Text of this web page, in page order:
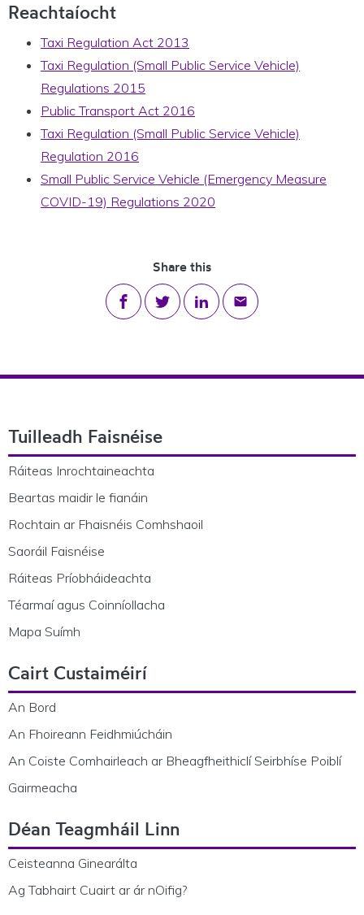
Reachtaíocht
Taxi Regulation Act 2013
Taxi Regulation (Small Public Service Vehicle)
Regulations 2015
Public Transport Act 2016
Taxi Regulation (Small Public Service Vehicle)
Regulation 2016
Small Public Service Vehicle (Emergency Measure
COVID-19) Regulations 2020
Share this
Share on Facebook
Share on Twitter
Share on LinkedIn
Share via email
Tuilleadh Faisnéise
Ráiteas Inrochtaineachta
Beartas maidir le fianáin
Rochtain ar Fhaisnéis Comhshaoil
Saoráil Faisnéise
Ráiteas Príobháideachta
Téarmaí agus Coinníollacha
Mapa Suímh
Cairt Custaiméirí
An Bord
An Fhoireann Feidhmiúcháin
An Coiste Comhairleach ar Bheagfheithiclí Seirbhíse Poiblí
Gairmeacha
Déan Teagmháil Linn
Ceisteanna Ginearálta
Ag Tabhairt Cuairt ar ár nOifig?